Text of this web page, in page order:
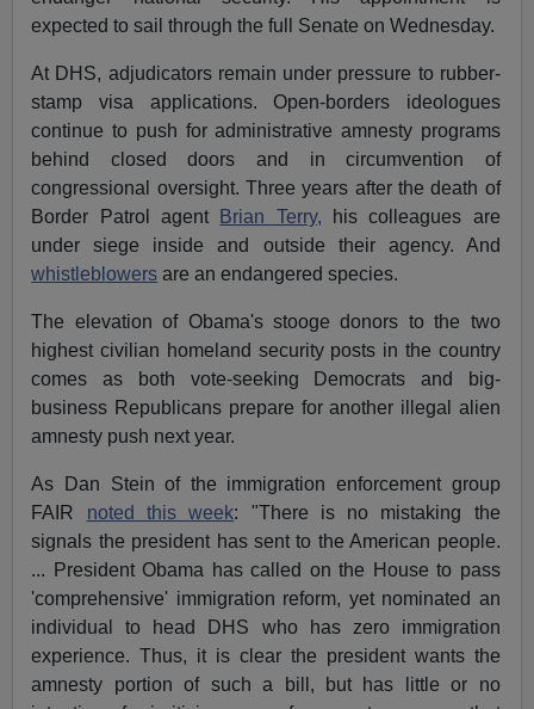
expected to sail through the full Senate on Wednesday.
At DHS, adjudicators remain under pressure to rubber-
stamp visa applications. Open-borders ideologues
continue to push for administrative amnesty programs
behind closed doors and in circumvention of
congressional oversight. Three years after the death of
Border Patrol agent
Brian Terry, his colleagues are
under siege inside and outside their agency. And
whistleblowers are an endangered species.
The elevation of Obama's stooge donors to the two
highest civilian homeland security posts in the country
comes as both vote-seeking Democrats and big-
business Republicans prepare for another illegal alien
amnesty push next year.
As Dan Stein of the immigration enforcement group
FAIR noted this week: "There is no mistaking the
signals the president has sent to the American people.
... President Obama has called on the House to pass
'comprehensive' immigration reform, yet nominated an
individual to head DHS who has zero immigration
experience. Thus, it is clear the president wants the
amnesty portion of such a bill, but has little or no